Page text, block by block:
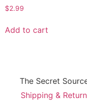
$2.99
Add to cart
The Secret
Shipping &